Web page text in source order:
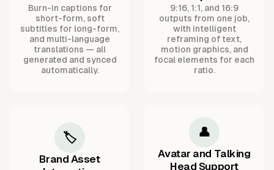
Burn-in captions for
short-form, soft
subtitles for long-form,
and multi-language
translations — all
generated and synced
automatically.
9:16, 1:1, and 16:9
outputs from one job,
with intelligent
reframing of text,
motion graphics, and
focal elements for each
ratio.
🏷️
Brand Asset
👤
Avatar and Talking
Head Support